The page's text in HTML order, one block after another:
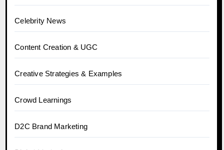
Celebrity News
Content Creation & UGC
Creative Strategies & Examples
Crowd Learnings
D2C Brand Marketing